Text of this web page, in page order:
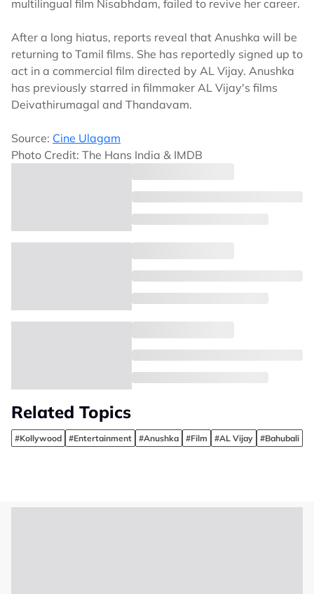
multilingual film Nisabhdam, failed to revive her career.
After a long hiatus, reports reveal that Anushka will be
returning to Tamil films. She has reportedly signed up to
act in a commercial film directed by AL Vijay. Anushka
has previously starred in filmmaker AL Vijay's films
Deivathirumagal and Thandavam.
Source: Cine Ulagam
Photo Credit: The Hans India & IMDB
Related Topics
#Kollywood #Entertainment #Anushka #Film #AL Vijay #Bahubali